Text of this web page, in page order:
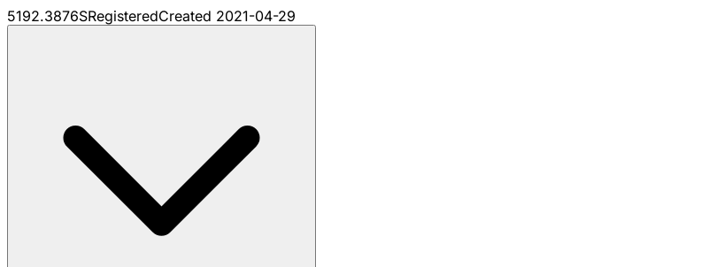
5192.3876SRegisteredCreated 2021-04-29